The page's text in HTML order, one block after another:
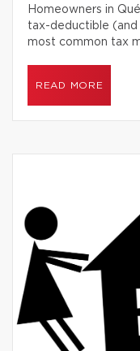
Homeowners in
tax-deductible (and
most common tax
READ MORE